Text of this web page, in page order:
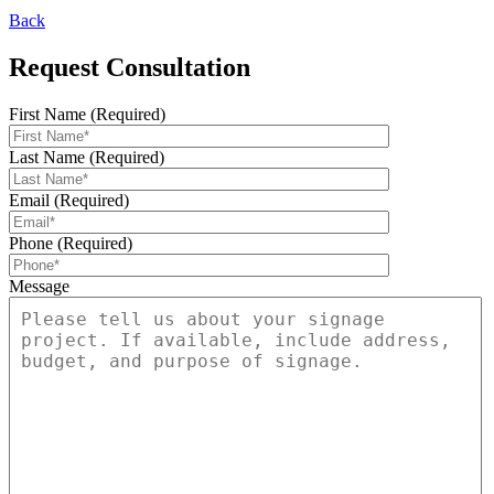
Back
Request Consultation
First Name (Required)
Last Name (Required)
Email (Required)
Phone (Required)
Message